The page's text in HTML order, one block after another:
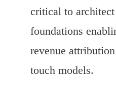
critical to architect
foundations
revenue
touch models.